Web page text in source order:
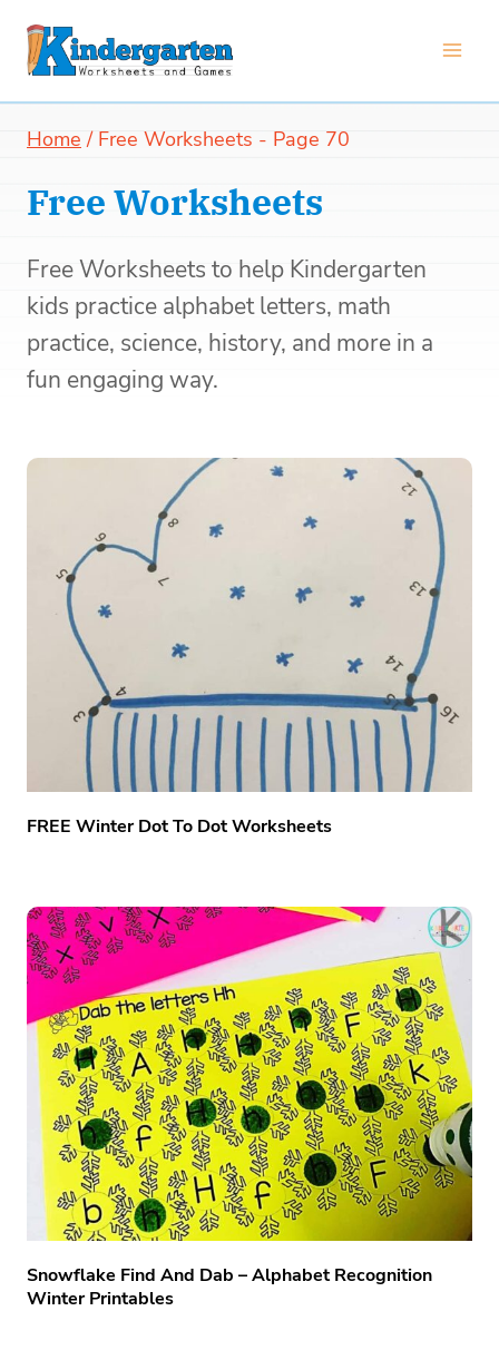
Skip
Home / Free Worksheets - Page 70
Free Worksheets
Free Worksheets to help Kindergarten
kids practice alphabet letters, math
practice, science, history, and more in a
fun engaging way.
FREE Winter Dot To Dot Worksheets
Snowflake Find And Dab – Alphabet Recognition
Winter Printables